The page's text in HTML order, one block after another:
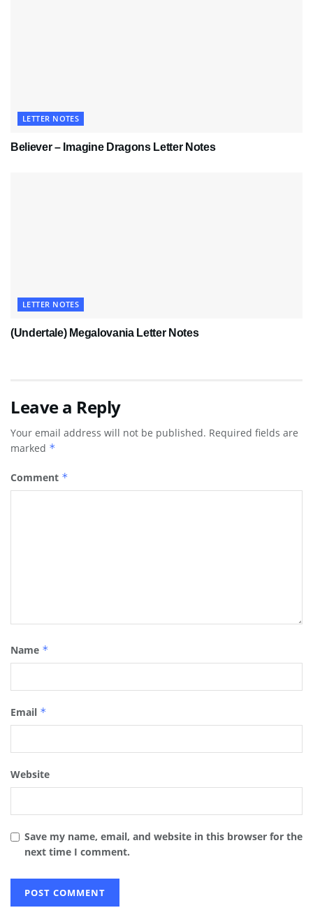
LETTER NOTES
Believer – Imagine Dragons Letter Notes
LETTER NOTES
(Undertale) Megalovania Letter Notes
Leave a Reply
Your email address will not be published. Required fields are
marked *
Comment *
Name *
Email *
Website
Save my name, email, and website in this browser for the
next time I comment.